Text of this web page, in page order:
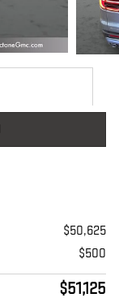
$50,625
$500
$51,125